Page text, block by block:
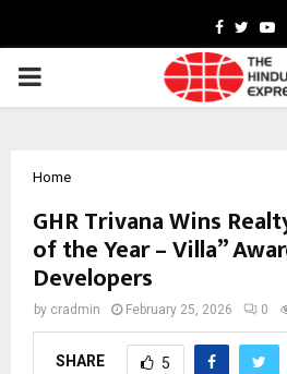
Facebook
PRIMARY
Home
GHR Trivana Wins
of the Year – Villa”
Developers
by cradmin February 25, 2026 0
SHARE 5